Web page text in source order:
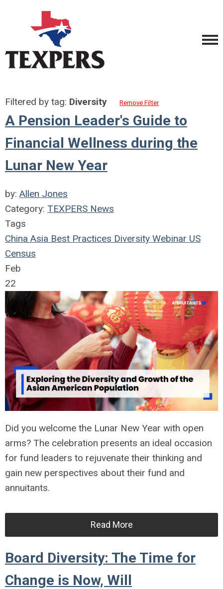
Filtered by tag: Diversity Remove Filter
A Pension Leader's Guide to
Financial Wellness during the
Lunar New Year
by: Allen Jones
Category: TEXPERS News
Tags
China Asia Best Practices Diversity Webinar US
Census
Feb
22
Did you welcome the Lunar New Year with open
arms? The celebration presents an ideal occasion
for fund leaders to rejuvenate their thinking and
gain new perspectives about their fund and
annuitants.
Read More
Board Diversity: The Time for
Change is Now, Will